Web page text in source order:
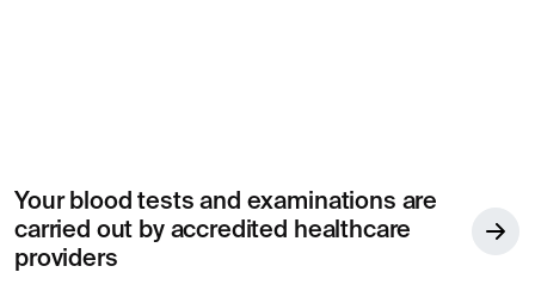
Your blood tests and examinations are
carried out by accredited healthcare
providers